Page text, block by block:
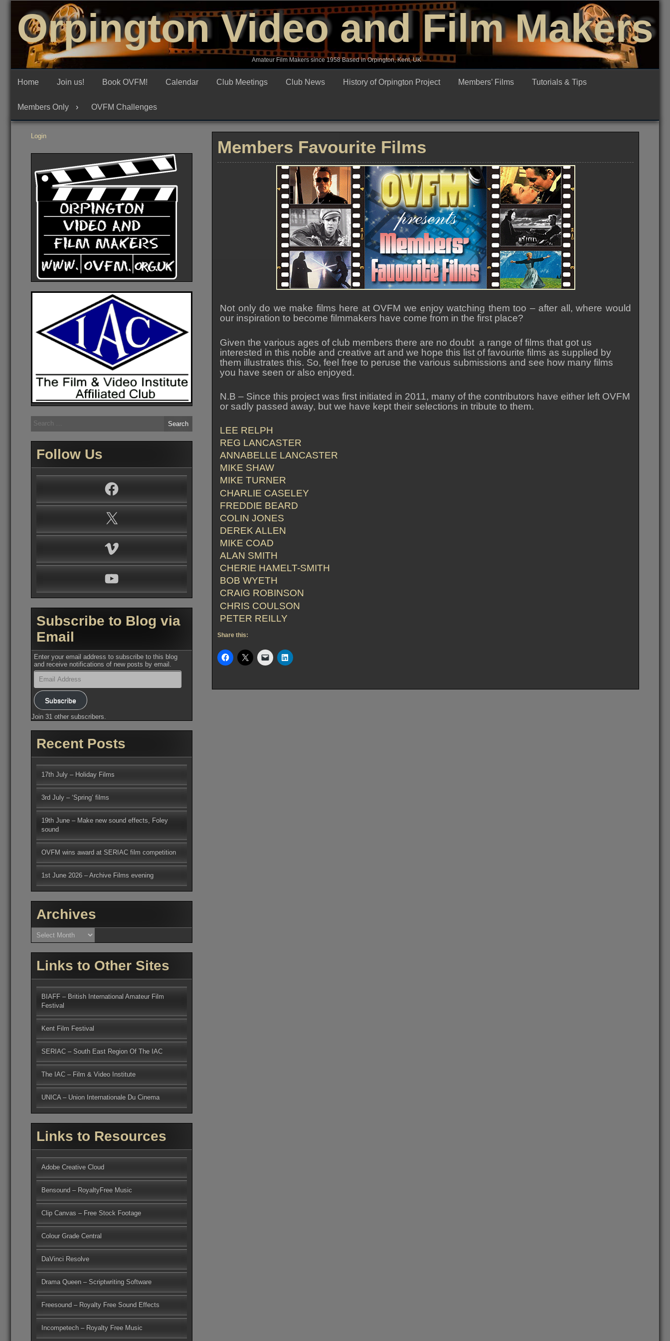
content
Orpington Video and Film Makers
Amateur Film Makers since 1958 Based in Orpington, Kent, UK
Home Join us! Book OVFM! Calendar Club Meetings Club News History of Orpington Project Members’ Films Tutorials & Tips
Members Only OVFM Challenges
Members Favourite Films
Not only do we make films here at OVFM we enjoy watching them too – after all, where would
our inspiration to become filmmakers have come from in the first place?
Given the various ages of club members there are no doubt a range of films that got us
interested in this noble and creative art and we hope this list of favourite films as supplied by
them illustrates this. So, feel free to peruse the various submissions and see how many films
you have seen or also enjoyed.
N.B – Since this project was first initiated in 2011, many of the contributors have either left OVFM
or sadly passed away, but we have kept their selections in tribute to them.
LEE RELPH
REG LANCASTER
ANNABELLE LANCASTER
MIKE SHAW
MIKE TURNER
CHARLIE CASELEY
FREDDIE BEARD
COLIN JONES
DEREK ALLEN
MIKE COAD
ALAN SMITH
CHERIE HAMELT-SMITH
BOB WYETH
CRAIG ROBINSON
CHRIS COULSON
PETER REILLY
Share this:
Login
Search
for:
Follow Us
Subscribe to Blog via
Email
Enter your email address to subscribe to this blog
and receive notifications of new posts by email.
Email
Address
Subscribe
Join 31 other subscribers.
Recent Posts
17th July – Holiday Films
3rd July – ‘Spring’ films
19th June – Make new sound effects, Foley
sound
OVFM wins award at SERIAC film competition
1st June 2026 – Archive Films evening
Archives
Archives
Links to Other Sites
BIAFF – British International Amateur Film
Festival
Kent Film Festival
SERIAC – South East Region Of The IAC
The IAC – Film & Video Institute
UNICA – Union Internationale Du Cinema
Links to Resources
Adobe Creative Cloud
Bensound – RoyaltyFree Music
Clip Canvas – Free Stock Footage
Colour Grade Central
DaVinci Resolve
Drama Queen – Scriptwriting Software
Freesound – Royalty Free Sound Effects
Incompetech – Royalty Free Music